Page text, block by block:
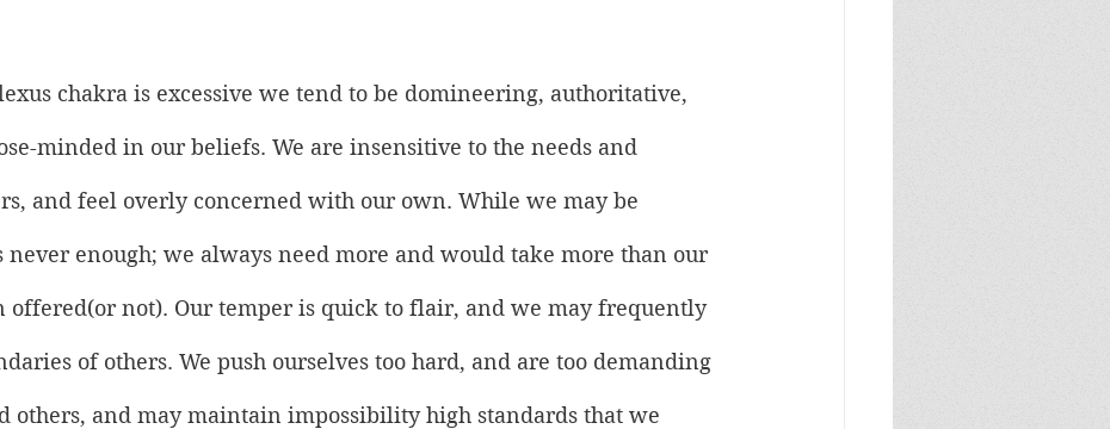
chakra is excessive we tend to be domineering, authoritative,
minded in our beliefs. We are insensitive to the needs and
and feel overly concerned with our own. While we may be
never enough; we always need more and would take more than our
offered(or not). Our temper is quick to flair, and we may frequently
of others. We push ourselves too hard, and are too demanding
others, and may maintain impossibility high standards that we